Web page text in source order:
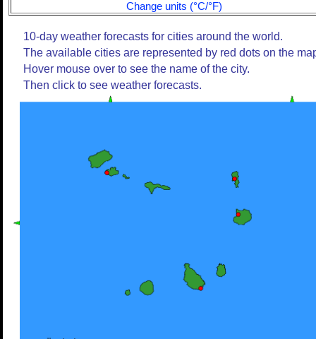
Change units (°C/°F)
10-day weather forecasts for cities around the world.
The available cities are represented by red dots on the
Hover mouse over to see the name of the city.
Then click to see weather forecasts.